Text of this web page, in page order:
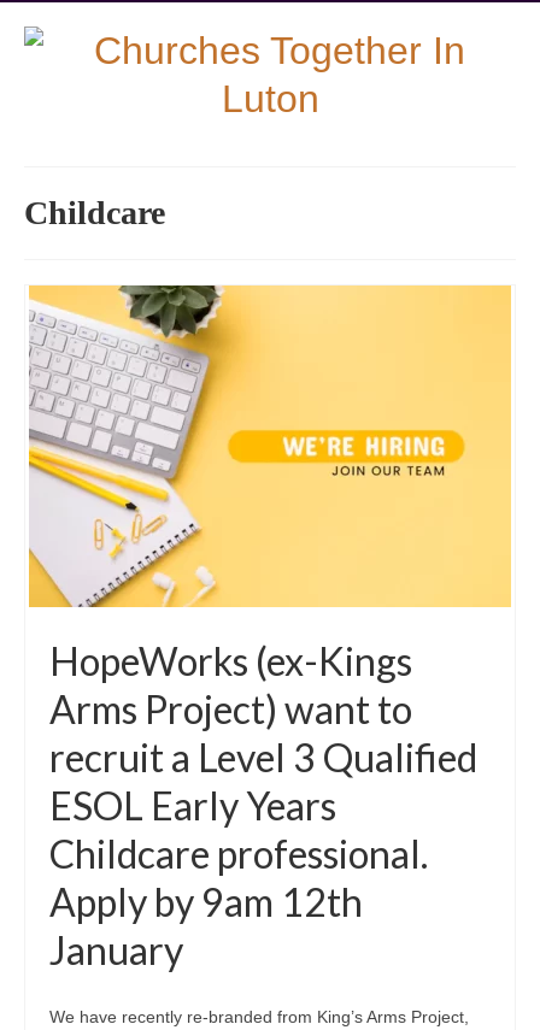
Childcare
HopeWorks (ex-Kings
Arms Project) want to
recruit a Level 3 Qualified
ESOL Early Years
Childcare professional.
Apply by 9am 12th
January
We have recently re-branded from King’s Arms Project,